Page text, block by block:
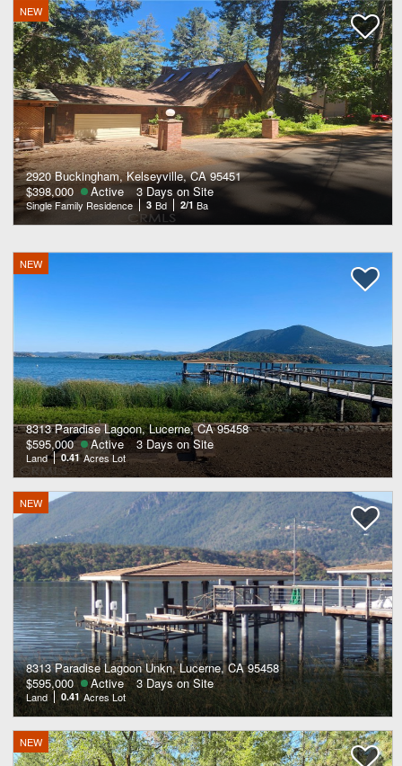
NEW
2920 Buckingham, Kelseyville, CA 95451
$398,000
Active 3 Days on Site
Single Family Residence 3 Bd 2/1 Ba
NEW
8313 Paradise Lagoon, Lucerne, CA 95458
$595,000
Active 3 Days on Site
Land 0.41 Acres Lot
NEW
8313 Paradise Lagoon Unkn, Lucerne, CA 95458
$595,000
Active 3 Days on Site
Land 0.41 Acres Lot
NEW